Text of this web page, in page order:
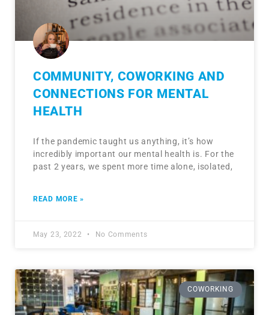
COMMUNITY, COWORKING AND
CONNECTIONS FOR MENTAL
HEALTH
If the pandemic taught us anything, it’s how
incredibly important our mental health is. For the
past 2 years, we spent more time alone, isolated,
READ MORE »
May 23, 2022 No Comments
COWORKING